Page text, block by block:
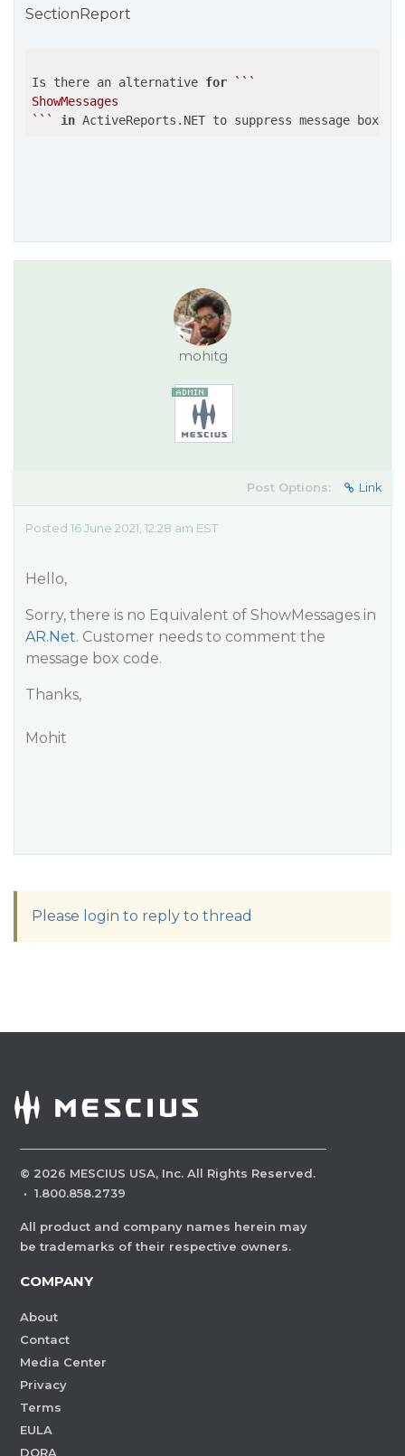
SectionReport
Is there an alternative for `` `
ShowMessages
` `` in ActiveReports.NET to suppress message
mohitg
Post Options: Link
Posted 16 June 2021, 12:28 am EST
Hello,
Sorry, there is no Equivalent of ShowMessages in
AR.Net. Customer needs to comment the
message box code.
Thanks,
Mohit
Please login to reply to thread
© 2026 MESCIUS USA, Inc. All Rights Reserved.
· 1.800.858.2739
All product and company names herein may
be trademarks of their respective owners.
COMPANY
About
Contact
Media Center
Privacy
Terms
EULA
DORA